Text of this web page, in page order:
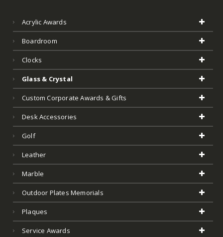
Acrylic Awards
Boardroom
Clocks
Glass & Crystal
Custom Corporate Awards & Gifts
Desk Accessories
Golf
Leather
Marble
Outdoor Plates Memorials
Plaques
Service Awards